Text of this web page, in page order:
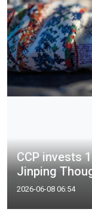
CCP invests
Jinping
2026-06-08 06:54